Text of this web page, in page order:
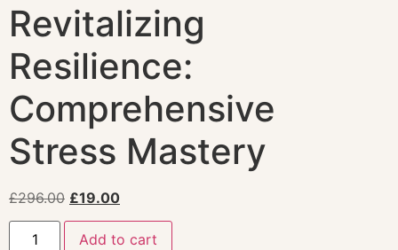
Revitalizing
Resilience:
Comprehensive
Stress Mastery
£296.00 £19.00
Add to cart